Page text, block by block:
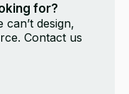
for?
can’t design,
Contact us